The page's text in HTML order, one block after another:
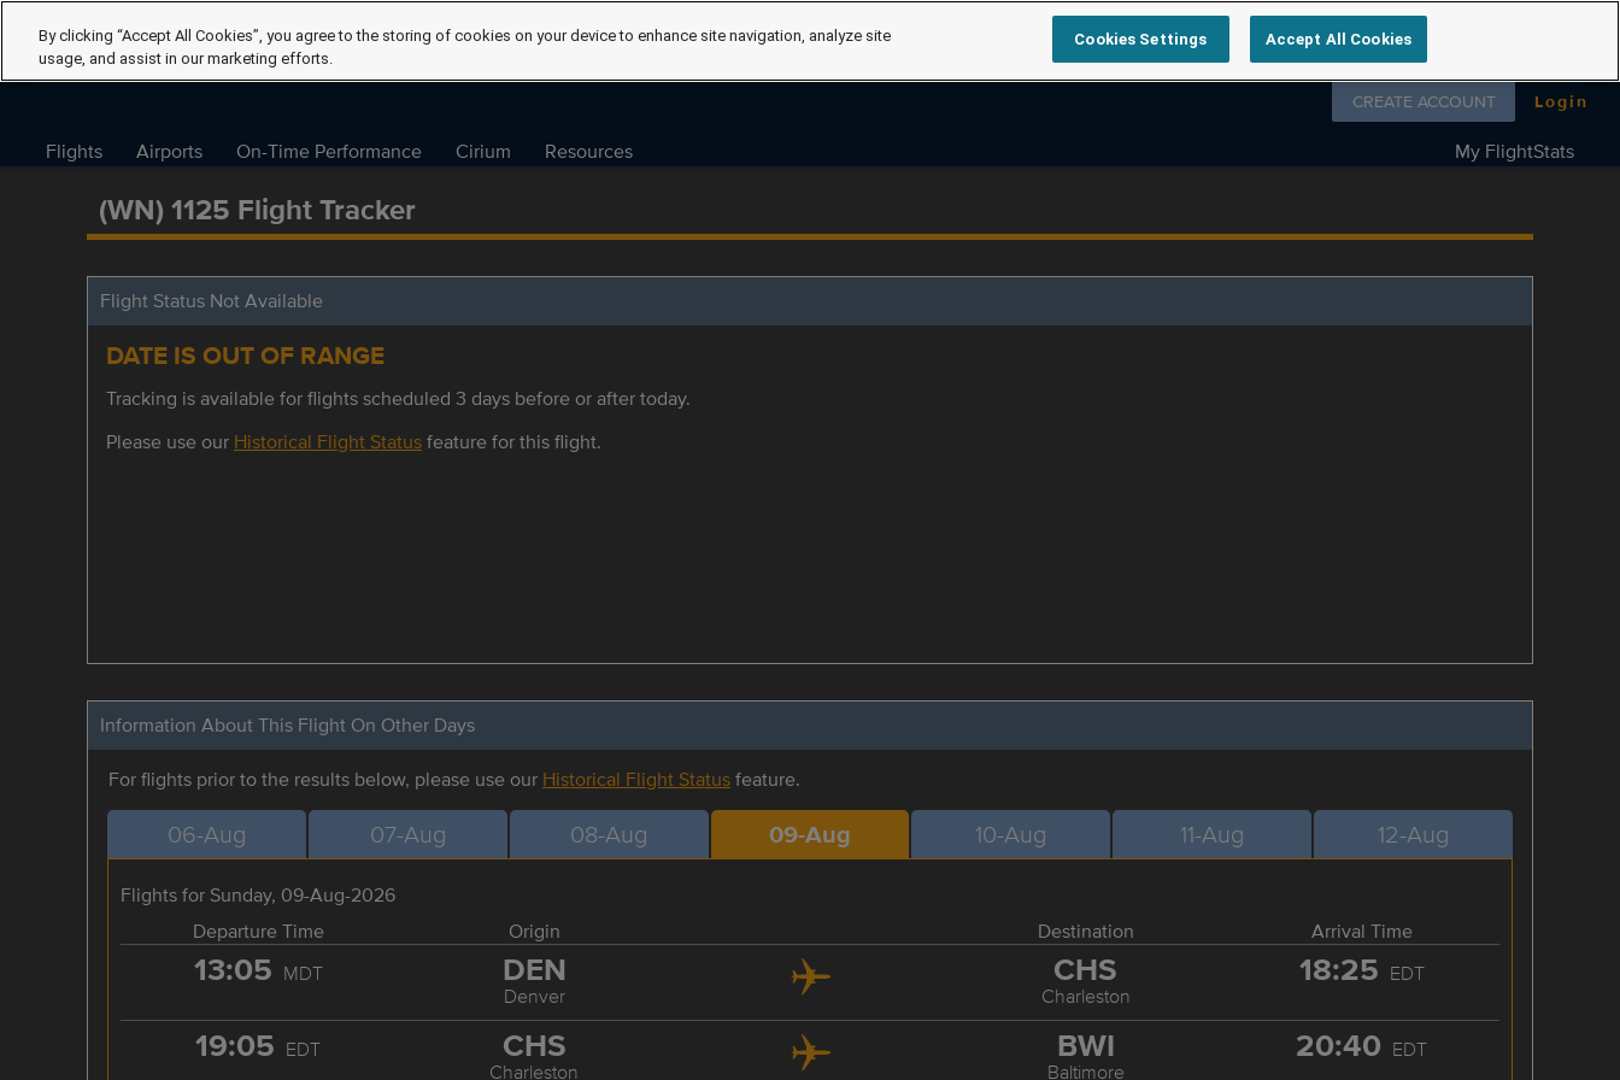
Follow us on
CREATE ACCOUNT Login
Flights Airports On-Time Performance Cirium Resources My FlightStats
(WN) 1125 Flight Tracker
Flight Status Not Available
DATE IS OUT OF RANGE
Tracking is available for flights scheduled 3 days before or after today.
Please use our Historical Flight Statusfeature for this flight.
Information About This Flight On Other Days
For flights prior to the results below, please use our Historical Flight Statusfeature.
06-Aug 07-Aug 08-Aug 09-Aug 10-Aug 11-Aug 12-Aug
Flights for Sunday, 09-Aug-2026
Departure Time
Origin Destination Arrival Time
13:05 MDT DEN
Denver
CHS
Charleston
18:25 EDT
19:05 EDT CHS
Charleston
BWI
Baltimore
20:40 EDT
By clicking “Accept All Cookies”, you agree to the storing of cookies on your device to enhance site navigation, analyze site
usage, and assist in our marketing efforts.
Cookies Settings Accept All Cookies